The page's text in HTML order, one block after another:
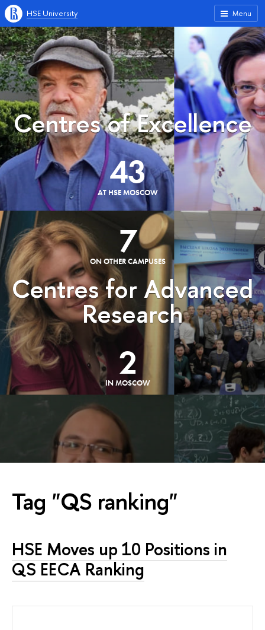
Menu
HSE University
Centres of Excellence
43
AT HSE MOSCOW
7
ON OTHER CAMPUSES
Centres for Advanced
Research
2
IN MOSCOW
Tag "QS ranking"
HSE Moves up 10 Positions in
QS EECA Ranking